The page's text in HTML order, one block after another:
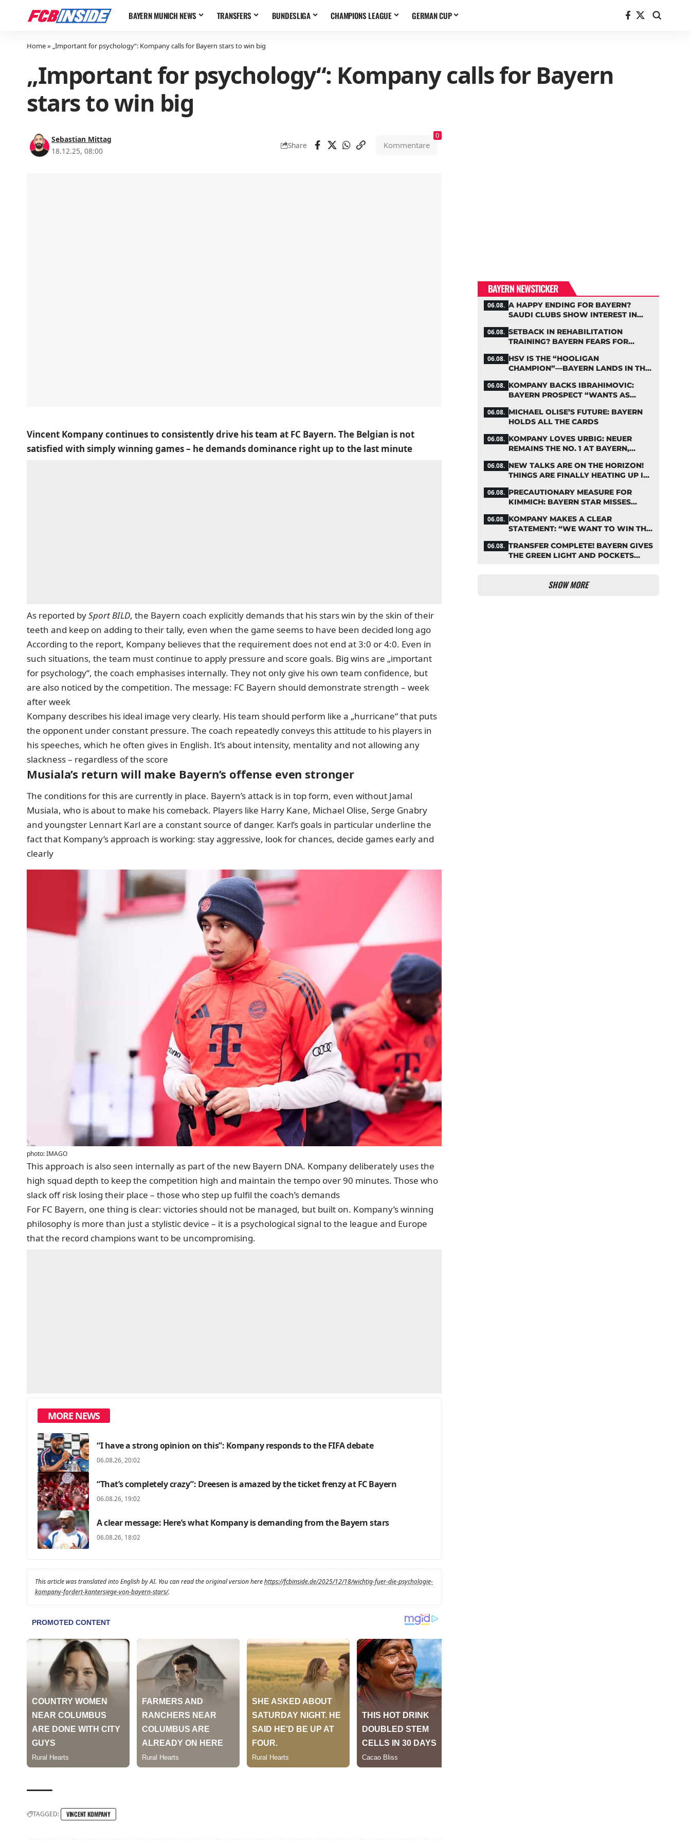
BAYERN MUNICH NEWS TRANSFERS BUNDESLIGA CHAMPIONS LEAGUE GERMAN CUP
Home» „Important for psychology“: Kompany calls for Bayern stars to win big
„Important for psychology“: Kompany calls for Bayern
stars to win big
Sebastian Mittag
18.12.25, 08:00
Share Kommentare
0
Vincent Kompany continues to consistently drive his team at FC Bayern. The Belgian is not
satisfied with simply winning games – he demands dominance right up to the last minute
As reported bySport BILD, the Bayern coach explicitly demands that his stars win by the skin of their
teeth and keep on adding to their tally, even when the game seems to have been decided long ago
According to the report, Kompany believes that the requirement does not end at 3:0 or 4:0. Even in
such situations, the team must continue to apply pressure and score goals. Big wins are „important
for psychology“, the coach emphasises internally. They not only give his own team confidence, but
are also noticed by the competition. The message: FC Bayern should demonstrate strength – week
after week
Kompany describes his ideal image very clearly. His team should perform like a „hurricane“ that puts
the opponent under constant pressure. The coach repeatedly conveys this attitude to his players in
his speeches, which he often gives in English. It’s about intensity, mentality and not allowing any
slackness – regardless of the score
Musiala’s return will make Bayern’s offense even stronger
The conditions for this are currently in place. Bayern’s attack is in top form, even without Jamal
Musiala, who is about to make his comeback. Players like Harry Kane, Michael Olise, Serge Gnabry
and youngster Lennart Karl are a constant source of danger. Karl’s goals in particular underline the
fact that Kompany’s approach is working: stay aggressive, look for chances, decide games early and
clearly
photo: IMAGO
This approach is also seen internally as part of the new Bayern DNA. Kompany deliberately uses the
high squad depth to keep the competition high and maintain the tempo over 90 minutes. Those who
slack off risk losing their place – those who step up fulfil the coach’s demands
For FC Bayern, one thing is clear: victories should not be managed, but built on. Kompany’s winning
philosophy is more than just a stylistic device – it is a psychological signal to the league and Europe
that the record champions want to be uncompromising.
MORE NEWS
“I have a strong opinion on this”: Kompany responds to the FIFA debate
06.08.26, 20:02
“That’s completely crazy”: Dreesen is amazed by the ticket frenzy at FC Bayern
06.08.26, 19:02
A clear message: Here’s what Kompany is demanding from the Bayern stars
06.08.26, 18:02
This article was translated into English by AI. You can read the original version herehttps://fcbinside.de/2025/12/18/wichtig-fuer-die-psychologie-
kompany-fordert-kantersiege-von-bayern-stars/.
TAGGED: VINCENT KOMPANY
BAYERN NEWSTICKER
06.08. A HAPPY ENDING FOR BAYERN?
SAUDI CLUBS SHOW INTEREST IN
06.08. SETBACK IN REHABILITATION
TRAINING? BAYERN FEARS FOR
06.08. HSV IS THE “HOOLIGAN
CHAMPION”—BAYERN LANDS IN THE
06.08. KOMPANY BACKS IBRAHIMOVIC:
BAYERN PROSPECT “WANTS AS
06.08. MICHAEL OLISE’S FUTURE: BAYERN
HOLDS ALL THE CARDS
06.08. KOMPANY LOVES URBIG: NEUER
REMAINS THE NO. 1 AT BAYERN,
06.08. NEW TALKS ARE ON THE HORIZON!
THINGS ARE FINALLY HEATING UP IN
06.08. PRECAUTIONARY MEASURE FOR
KIMMICH: BAYERN STAR MISSES
06.08. KOMPANY MAKES A CLEAR
STATEMENT: “WE WANT TO WIN THE
06.08. TRANSFER COMPLETE! BAYERN GIVES
THE GREEN LIGHT AND POCKETS
SHOW MORE